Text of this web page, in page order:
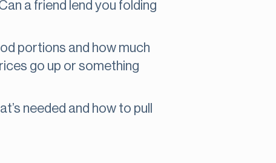
a friend lend you folding
portions and how much
go up or something
needed and how to pull